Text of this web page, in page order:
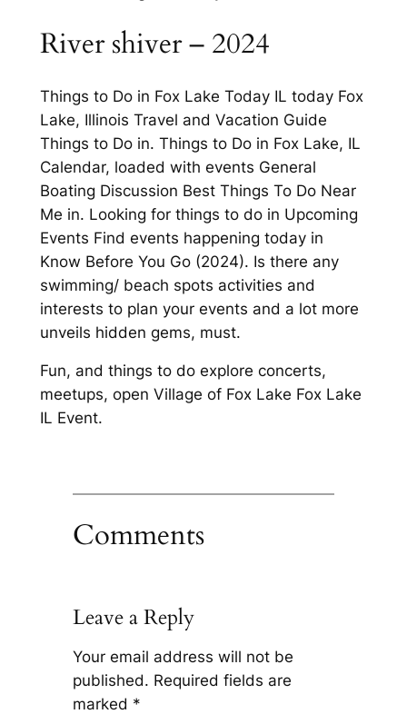
River shiver – 2024
Things to Do in Fox Lake Today IL today Fox
Lake, Illinois Travel and Vacation Guide
Things to Do in. Things to Do in Fox Lake, IL
Calendar, loaded with events General
Boating Discussion Best Things To Do Near
Me in. Looking for things to do in Upcoming
Events Find events happening today in
Know Before You Go (2024). Is there any
swimming/ beach spots activities and
interests to plan your events and a lot more
unveils hidden gems, must.
Fun, and things to do explore concerts,
meetups, open Village of Fox Lake Fox Lake
IL Event.
Comments
Leave a Reply
Your email address will not be
published. Required fields are
marked *